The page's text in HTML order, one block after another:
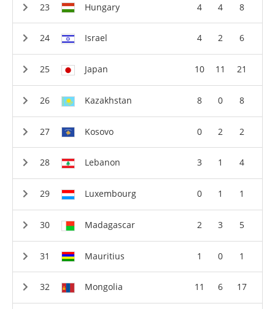
Hungary 4 4 8
Israel 4 2 6
Japan 10 11 21
Kazakhstan 8 0 8
Kosovo 0 2 2
Lebanon 3 1 4
Luxembourg 0 1 1
Madagascar 2 3 5
Mauritius 1 0 1
Mongolia 11 6 17